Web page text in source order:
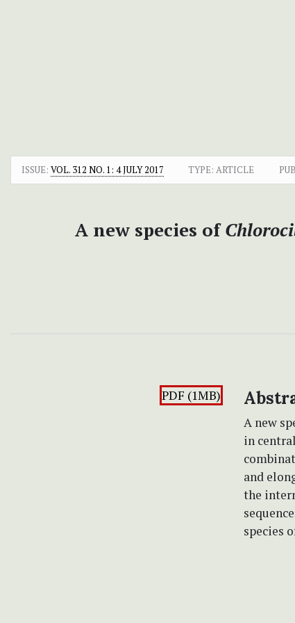
ISSUE: VOL. 312 NO. 1: 4 JULY 2017 TYPE: ARTICLE
A new species of
PDF (1MB)
A new
in
and
the
species